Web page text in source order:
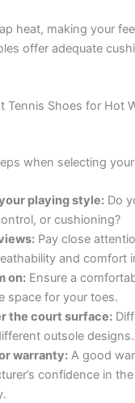
heat, making your
offer adequate
Tennis Shoes for Hot
when selecting
playing style: Do
or cushioning?
Pay close
and comfort
on: Ensure a
space for your toes.
the court surface:
outsole designs.
warranty: A good
confidence in the